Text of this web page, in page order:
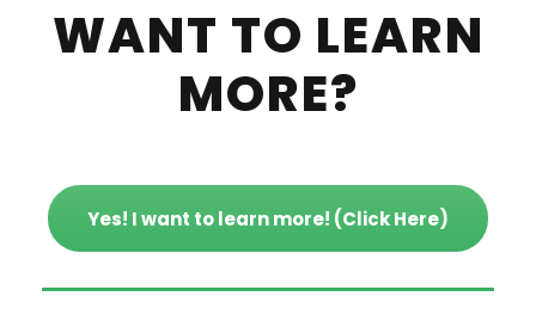
WANT TO LEARN
MORE?
Yes! I want to learn more! (Click Here)